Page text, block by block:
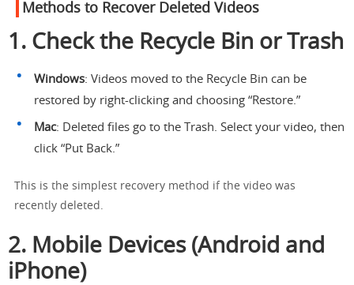
Methods to Recover Deleted Videos
1. Check the Recycle Bin or Trash
Windows: Videos moved to the Recycle Bin can be
restored by right-clicking and choosing “Restore.”
Mac: Deleted files go to the Trash. Select your video, then
click “Put Back.”
This is the simplest recovery method if the video was
recently deleted.
2. Mobile Devices (Android and
iPhone)